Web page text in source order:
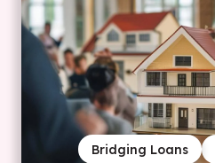
Bridging Loans